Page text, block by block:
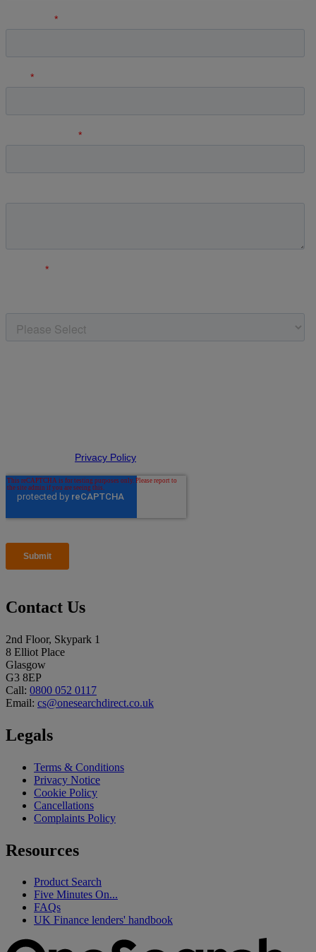
Contact Us
2nd Floor, Skypark 1
8 Elliot Place
Glasgow
G3 8EP
Call: 0800 052 0117
Email: cs@onesearchdirect.co.uk
Legals
Terms & Conditions
Privacy Notice
Cookie Policy
Cancellations
Complaints Policy
Resources
Product Search
Five Minutes On...
FAQs
UK Finance lenders' handbook